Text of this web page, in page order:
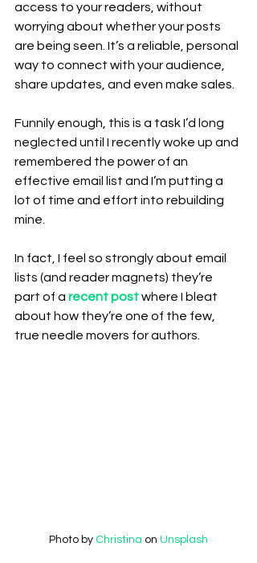
access to your readers, without
worrying about whether your posts
are being seen. It’s a reliable, personal
way to connect with your audience,
share updates, and even make sales.
Funnily enough, this is a task I’d long
neglected until I recently woke up and
remembered the power of an
effective email list and I’m putting a
lot of time and effort into rebuilding
mine.
In fact, I feel so strongly about email
lists (and reader magnets) they’re
part of a recent post where I bleat
about how they’re one of the few,
true needle movers for authors.
Photo by Christina on Unsplash